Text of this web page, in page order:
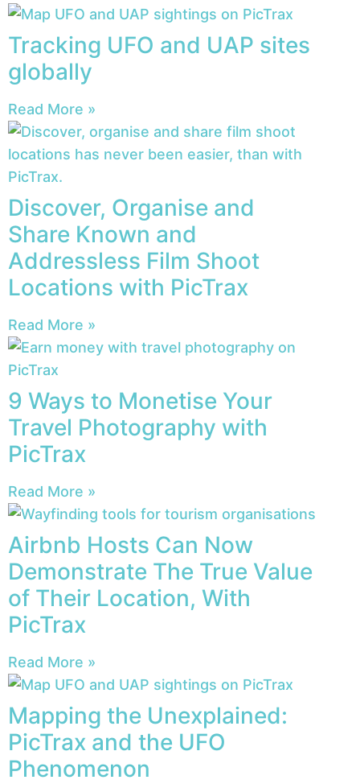
Tracking UFO and UAP sites
globally
Read More »
Discover, Organise and
Share Known and
Addressless Film Shoot
Locations with PicTrax
Read More »
9 Ways to Monetise Your
Travel Photography with
PicTrax
Read More »
Airbnb Hosts Can Now
Demonstrate The True Value
of Their Location, With
PicTrax
Read More »
Mapping the Unexplained:
PicTrax and the UFO
Phenomenon